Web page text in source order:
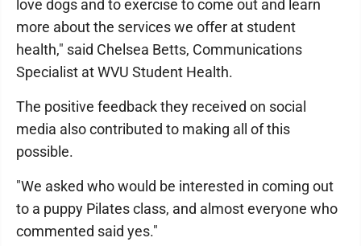
love dogs and to exercise to come out and learn
more about the services we offer at student
health," said Chelsea Betts, Communications
Specialist at WVU Student Health.
The positive feedback they received on social
media also contributed to making all of this
possible.
"We asked who would be interested in coming out
to a puppy Pilates class, and almost everyone who
commented said yes."